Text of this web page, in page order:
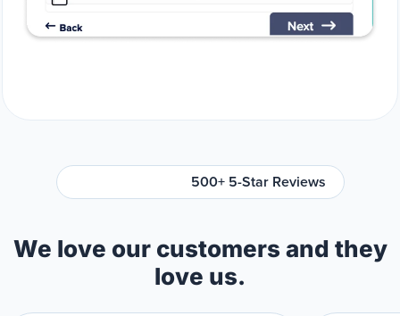
500+ 5-Star Reviews
We love our customers and they
love us.